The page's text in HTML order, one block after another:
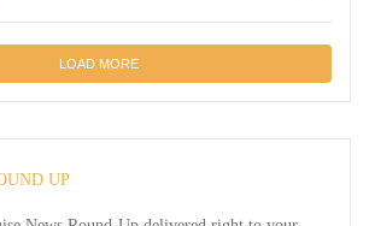
LOAD MORE
UP